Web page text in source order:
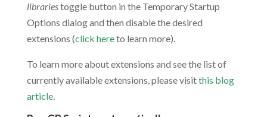
librariestoggle button in the Temporary Startup
Options dialog and then disable the desired
extensions (click hereto learn more).
To learn more about extensions and see the list of
currently available extensions, please visitthis blog
article.